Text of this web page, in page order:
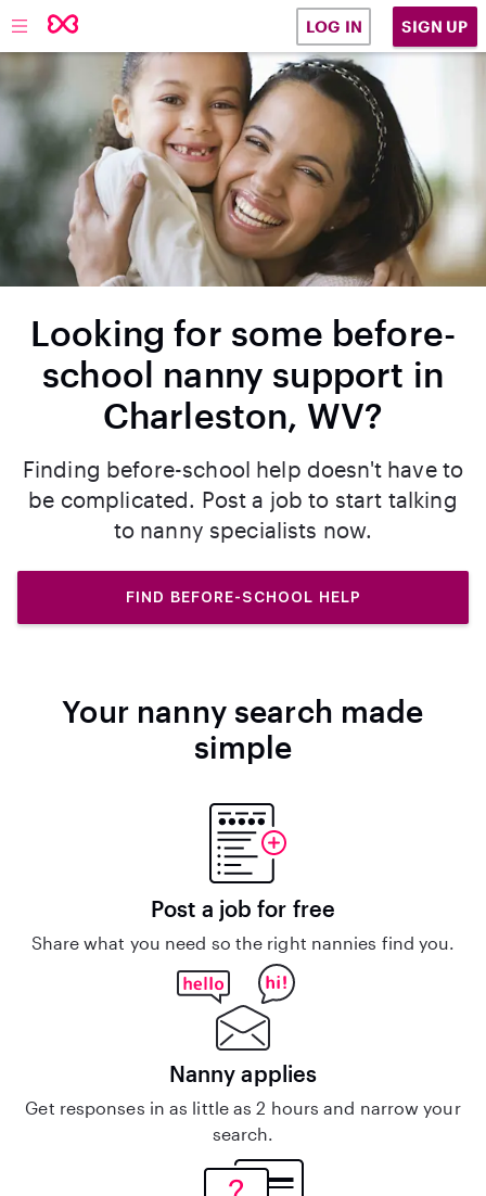
LOG IN SIGN UP
Looking for some before-
school nanny support in
Charleston, WV?
Finding before-school help doesn't have to
be complicated. Post a job to start talking
to nanny specialists now.
FIND BEFORE-SCHOOL HELP
Your nanny search made
simple
Post a job for free
Share what you need so the right nannies find you.
Nanny applies
Get responses in as little as 2 hours and narrow your
search.